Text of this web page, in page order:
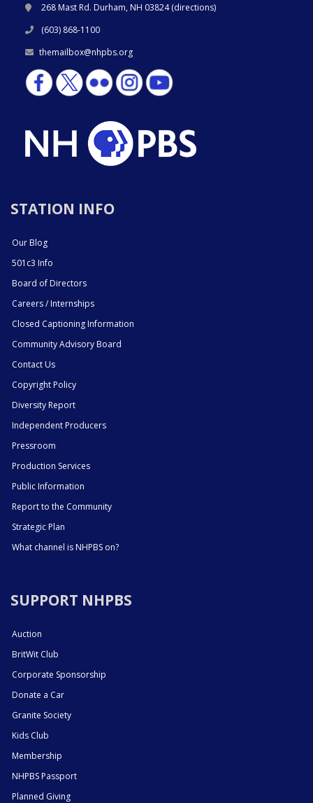
268 Mast Rd. Durham, NH 03824 (directions)
(603) 868-1100
themailbox@nhpbs.org
STATION INFO
Our Blog
501c3 Info
Board of Directors
Careers / Internships
Closed Captioning Information
Community Advisory Board
Contact Us
Copyright Policy
Diversity Report
Independent Producers
Pressroom
Production Services
Public Information
Report to the Community
Strategic Plan
What channel is NHPBS on?
SUPPORT NHPBS
Auction
BritWit Club
Corporate Sponsorship
Donate a Car
Granite Society
Kids Club
Membership
NHPBS Passport
Planned Giving